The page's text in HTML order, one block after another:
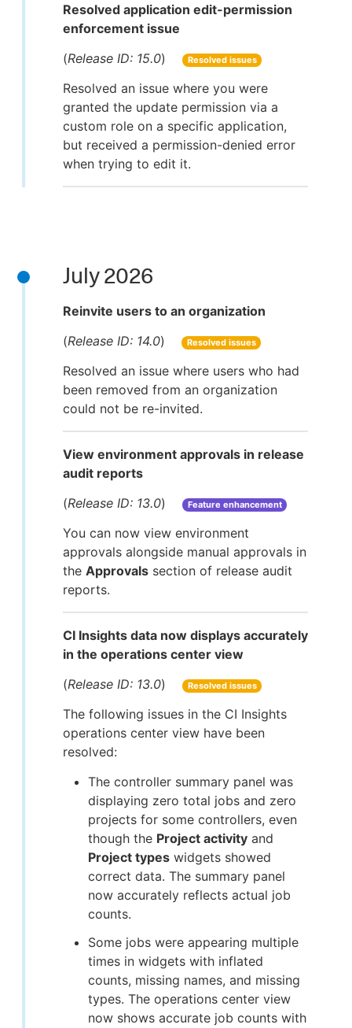
Resolved application edit-permission
enforcement issue
(Release ID: 15.0) Resolved issues
Resolved an issue where you were
granted the update permission via a
custom role on a specific application,
but received a permission-denied error
when trying to edit it.
July 2026
Reinvite users to an organization
(Release ID: 14.0) Resolved issues
Resolved an issue where users who had
been removed from an organization
could not be re-invited.
View environment approvals in release
audit reports
(Release ID: 13.0) Feature enhancement
You can now view environment
approvals alongside manual approvals in
the Approvals section of release audit
reports.
CI Insights data now displays accurately
in the operations center view
(Release ID: 13.0) Resolved issues
The following issues in the CI Insights
operations center view have been
resolved:
The controller summary panel was
displaying zero total jobs and zero
projects for some controllers, even
though the Project activity and
Project types widgets showed
correct data. The summary panel
now accurately reflects actual job
counts.
Some jobs were appearing multiple
times in widgets with inflated
counts, missing names, and missing
types. The operations center view
now shows accurate job counts with